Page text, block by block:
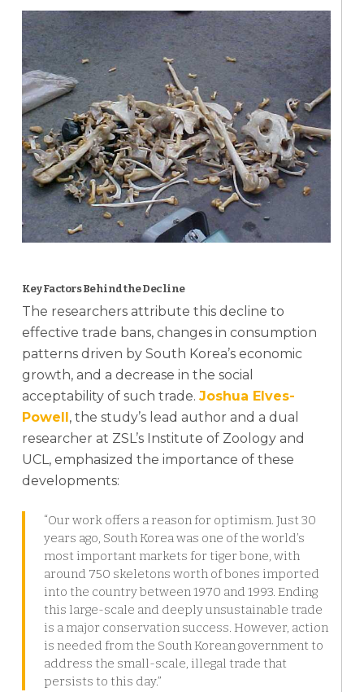
Key Factors Behind the Decline
The researchers attribute this decline to
effective trade bans, changes in consumption
patterns driven by South Korea’s economic
growth, and a decrease in the social
acceptability of such trade. Joshua Elves-
Powell, the study’s lead author and a dual
researcher at ZSL’s Institute of Zoology and
UCL, emphasized the importance of these
developments:
“Our work offers a reason for optimism. Just 30
years ago, South Korea was one of the world’s
most important markets for tiger bone, with
around 750 skeletons worth of bones imported
into the country between 1970 and 1993. Ending
this large-scale and deeply unsustainable trade
is a major conservation success. However, action
is needed from the South Korean government to
address the small-scale, illegal trade that
persists to this day.”